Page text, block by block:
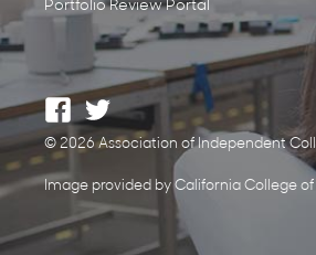
Portfolio Review Portal
© 2026 Association of Independent
Image provided by California College